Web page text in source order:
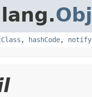
, hashCode, notify